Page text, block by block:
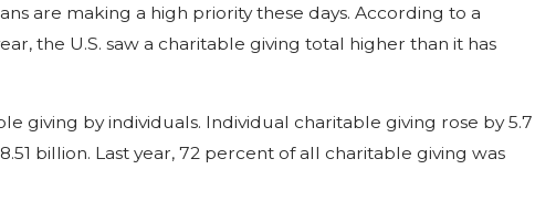
are making a high priority these days. According to a
the U.S. saw a charitable giving total higher than it has
giving by individuals. Individual charitable giving rose by 5.7
billion. Last year, 72 percent of all charitable giving was
Families Need to Know About